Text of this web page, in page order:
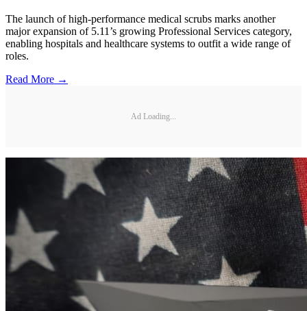
The launch of high-performance medical scrubs marks another
major expansion of 5.11’s growing Professional Services category,
enabling hospitals and healthcare systems to outfit a wide range of
roles.
Read More →
Ad Loading...